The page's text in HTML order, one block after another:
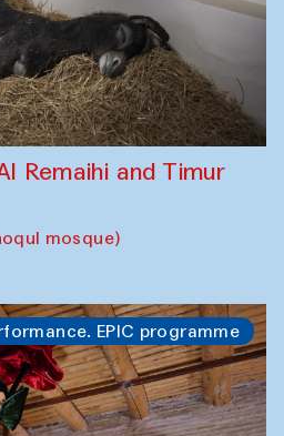
Remaihi and Timur
mosque)
EPIC programme